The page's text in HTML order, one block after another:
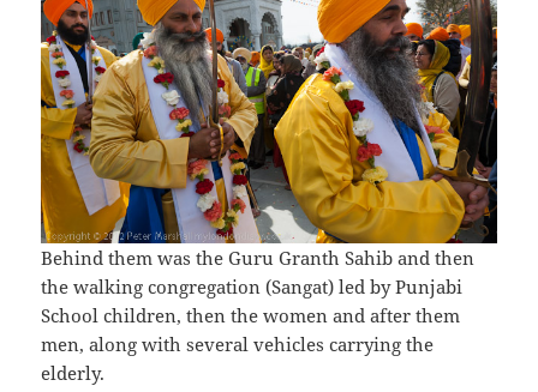
Behind them was the Guru Granth Sahib and then
the walking congregation (Sangat) led by Punjabi
School children, then the women and after them
men, along with several vehicles carrying the
elderly.